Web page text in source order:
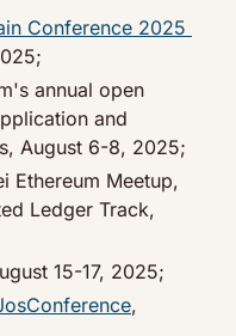
Conference 2025
annual open
and
August 6-8, 2025;
Ethereum Meetup,
Ledger Track,
15-17, 2025;
,